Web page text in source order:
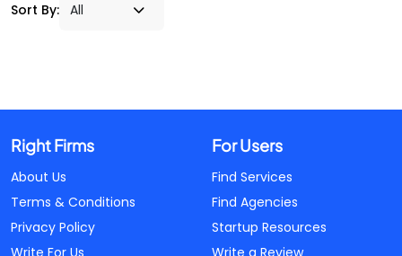
Sort By:
Right Firms
About Us
Terms & Conditions
Privacy Policy
Write For Us
For Users
Find Services
Find Agencies
Startup Resources
Write a Review